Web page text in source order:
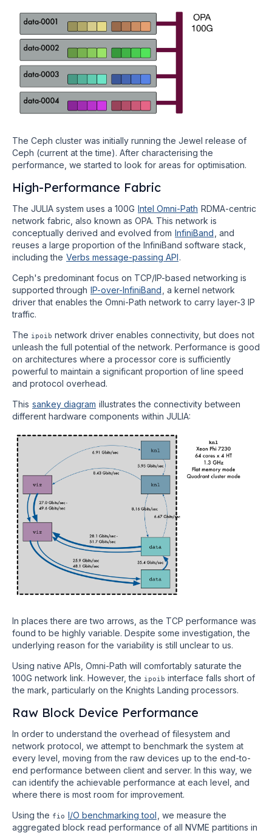
The Ceph cluster was initially running the Jewel release of
Ceph (current at the time). After characterising the
performance, we started to look for areas for optimisation.
High-Performance Fabric
The JULIA system uses a 100G Intel Omni-Path RDMA-centric
network fabric, also known as OPA. This network is
conceptually derived and evolved from InfiniBand , and
reuses a large proportion of the InfiniBand software stack,
including the Verbs message-passing API.
Ceph's predominant focus on TCP/IP-based networking is
supported through IP-over-InfiniBand , a kernel network
driver that enables the Omni-Path network to carry layer-3 IP
traffic.
The ipoib network driver enables connectivity, but does not
unleash the full potential of the network. Performance is good
on architectures where a processor core is sufficiently
powerful to maintain a significant proportion of line speed
and protocol overhead.
This sankey diagram illustrates the connectivity between
different hardware components within JULIA:
In places there are two arrows, as the TCP performance was
found to be highly variable. Despite some investigation, the
underlying reason for the variability is still unclear to us.
Using native APIs, Omni-Path will comfortably saturate the
100G network link. However, the ipoib interface falls short of
the mark, particularly on the Knights Landing processors.
Raw Block Device Performance
In order to understand the overhead of filesystem and
network protocol, we attempt to benchmark the system at
every level, moving from the raw devices up to the end-to-
end performance between client and server. In this way, we
can identify the achievable performance at each level, and
where there is most room for improvement.
Using the fio I/O benchmarking tool , we measure the
aggregated block read performance of all NVME partitions in